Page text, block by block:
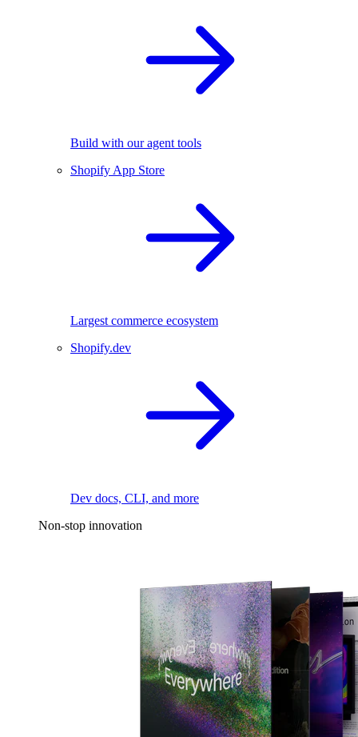
Build with our agent tools
Shopify App Store
Largest commerce ecosystem
Shopify.dev
Dev docs, CLI, and more
Non-stop innovation